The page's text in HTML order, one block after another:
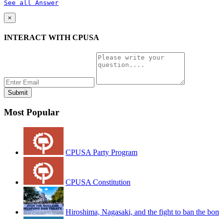
See all Answer
×
INTERACT WITH CPUSA
Most Popular
CPUSA Party Program
CPUSA Constitution
Hiroshima, Nagasaki, and the fight to ban the